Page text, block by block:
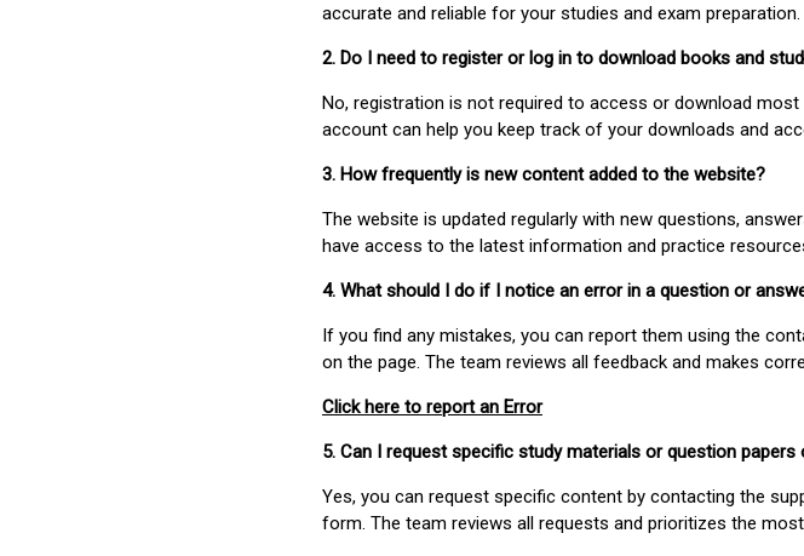
accurate and reliable for your studies and exam preparation.
2. Do I need to register or log in to download books and
No, registration is not required to access or download
account can help you keep track of your downloads and
3. How frequently is new content added to the website?
The website is updated regularly with new questions,
have access to the latest information and practice
4. What should I do if I notice an error in a question or
If you find any mistakes, you can report them using the
on the page. The team reviews all feedback and makes
Click here to report an Error
5. Can I request specific study materials or question papers
Yes, you can request specific content by contacting the
form. The team reviews all requests and prioritizes the